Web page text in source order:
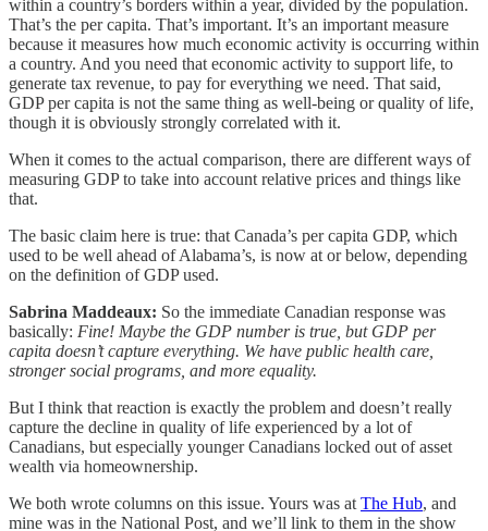
within a country’s borders within a year, divided by the population.
That’s the per capita. That’s important. It’s an important measure
because it measures how much economic activity is occurring within
a country. And you need that economic activity to support life, to
generate tax revenue, to pay for everything we need. That said,
GDP per capita is not the same thing as well-being or quality of life,
though it is obviously strongly correlated with it.
When it comes to the actual comparison, there are different ways of
measuring GDP to take into account relative prices and things like
that.
The basic claim here is true: that Canada’s per capita GDP, which
used to be well ahead of Alabama’s, is now at or below, depending
on the definition of GDP used.
Sabrina Maddeaux: So the immediate Canadian response was
basically: Fine! Maybe the GDP number is true, but GDP per
capita doesn’t capture everything. We have public health care,
stronger social programs, and more equality.
But I think that reaction is exactly the problem and doesn’t really
capture the decline in quality of life experienced by a lot of
Canadians, but especially younger Canadians locked out of asset
wealth via homeownership.
We both wrote columns on this issue. Yours was at The Hub, and
mine was in the National Post, and we’ll link to them in the show